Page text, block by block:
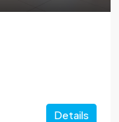
Details